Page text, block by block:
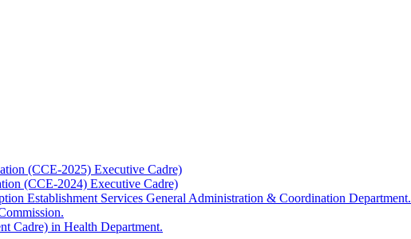
(CCE-2025) Executive Cadre)
(CCE-2024) Executive Cadre)
Establishment Services General Administration & Coordination Department.
Cadre) in Health Department.